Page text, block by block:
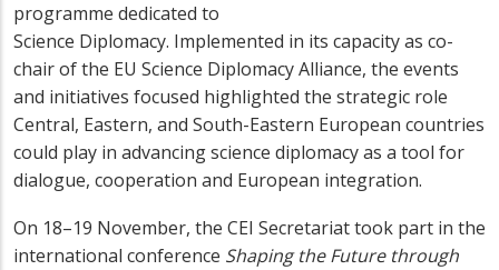
programme dedicated to
Science Diplomacy. Implemented in its capacity as co-
chair of the EU Science Diplomacy Alliance, the events
and initiatives focused highlighted the strategic role
Central, Eastern, and South-Eastern European countries
could play in advancing science diplomacyas a tool for
dialogue, cooperation and European integration.
On 18–19 November, the CEI Secretariat took part in the
international conference Shaping the Future through